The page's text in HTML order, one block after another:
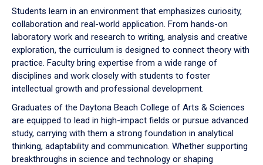
Students learn in an environment that emphasizes curiosity,
collaboration and real-world application. From hands-on
laboratory work and research to writing, analysis and creative
exploration, the curriculum is designed to connect theory with
practice. Faculty bring expertise from a wide range of
disciplines and work closely with students to foster
intellectual growth and professional development.
Graduates of the Daytona Beach College of Arts & Sciences
are equipped to lead in high-impact fields or pursue advanced
study, carrying with them a strong foundation in analytical
thinking, adaptability and communication. Whether supporting
breakthroughs in science and technology or shaping